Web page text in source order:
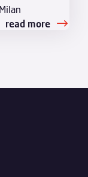
read more